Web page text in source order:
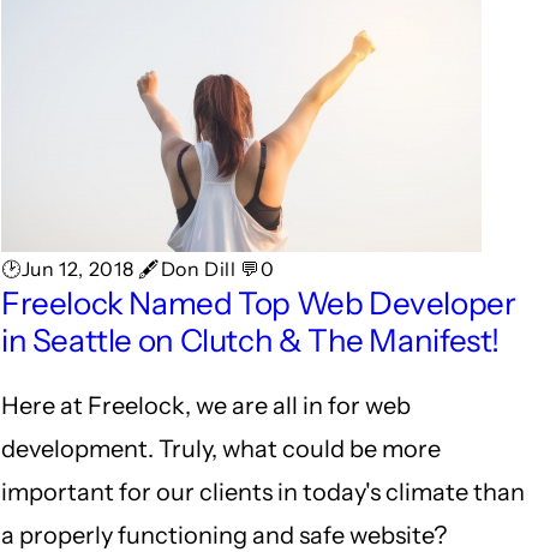
🕑Jun 12, 2018 🖋Don Dill 💬0
Freelock Named Top Web Developer
in Seattle on Clutch & The Manifest!
Here at Freelock, we are all in for web
development. Truly, what could be more
important for our clients in today's climate than
a properly functioning and safe website?